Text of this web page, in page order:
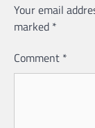
Your email
marked *
Comment *